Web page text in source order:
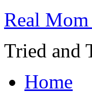
Real
Tried and
Home